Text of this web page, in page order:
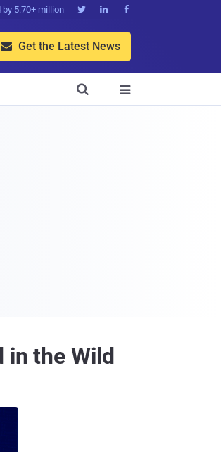
by 5.70+ million   
 Get the Latest News


in the Wild